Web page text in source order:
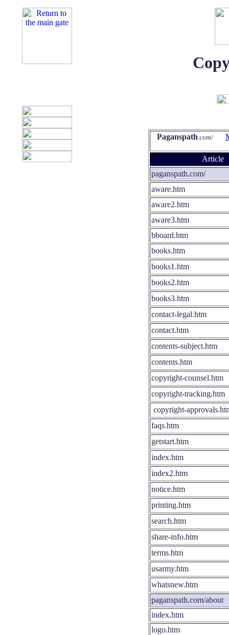
Paganspath.com/
Article
paganspath.com/
aware.htm
aware2.htm
aware3.htm
bboard.htm
books.htm
books1.htm
books2.htm
books3.htm
contact-legal.htm
contact.htm
contents-subject.htm
contents.htm
copyright-counsel.htm
copyright-tracking.htm
copyright-
faqs.htm
getstart.htm
index.htm
index2.htm
notice.htm
printing.htm
search.htm
share-info.htm
terms.htm
usarmy.htm
whatsnew.htm
paganspath.com/about
index.htm
logo.htm